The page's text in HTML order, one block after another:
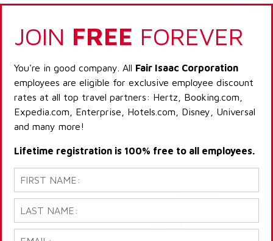
JOIN FREE FOREVER
You're in good company. All Fair Isaac Corporation
employees are eligible for exclusive employee discount
rates at all top travel partners: Hertz, Booking.com,
Expedia.com, Enterprise, Hotels.com, Disney, Universal
and many more!
Lifetime registration is 100% free to all employees.